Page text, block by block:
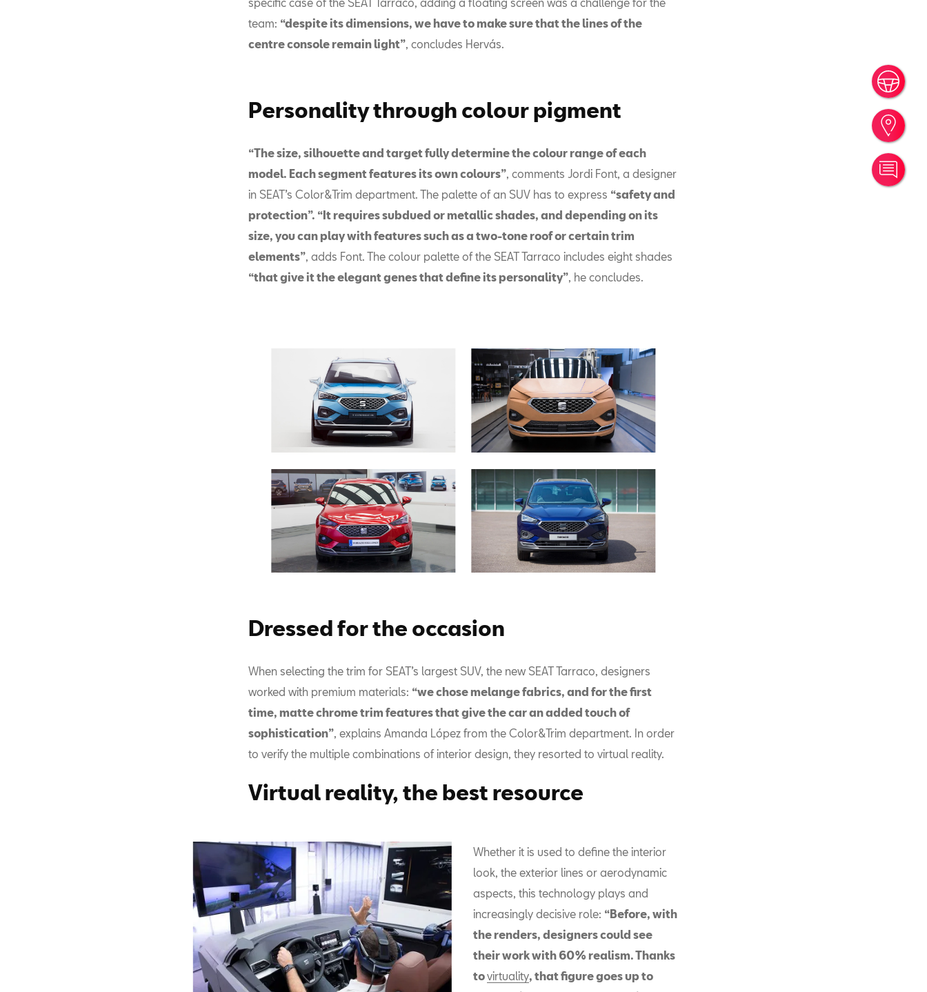
specific case of the SEAT Tarraco, adding a floating screen was a challenge for the
team: “despite its dimensions, we have to make sure that the lines of the
centre console remain light”, concludes Hervás.
Personality through colour pigment
“The size, silhouette and target fully determine the colour range of each
model. Each segment features its own colours”, comments Jordi Font, a designer
in SEAT’s Color&Trim department. The palette of an SUV has to express “safety and
protection”. “It requires subdued or metallic shades, and depending on its
size, you can play with features such as a two-tone roof or certain trim
elements”, adds Font. The colour palette of the SEAT Tarraco includes eight shades
“that give it the elegant genes that define its personality”, he concludes.
Dressed for the occasion
When selecting the trim for SEAT’s largest SUV, the new SEAT Tarraco, designers
worked with premium materials: “we chose melange fabrics, and for the first
time, matte chrome trim features that give the car an added touch of
sophistication”, explains Amanda López from the Color&Trim department. In order
to verify the multiple combinations of interior design, they resorted to virtual reality.
Virtual reality, the best resource
Whether it is used to define the interior
look, the exterior lines or aerodynamic
aspects, this technology plays and
increasingly decisive role: “Before, with
the renders, designers could see
their work with 60% realism. Thanks
tovirtuality, that figure goes up to